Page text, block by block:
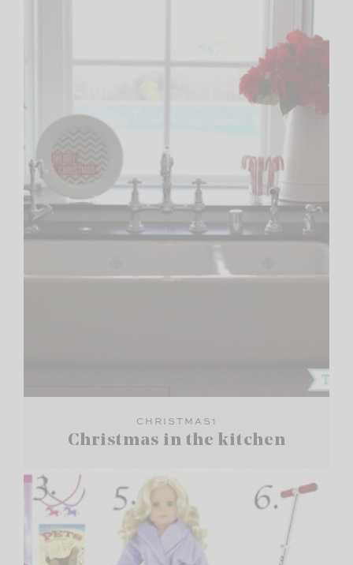
CHRISTMAS1
Christmas in the kitchen